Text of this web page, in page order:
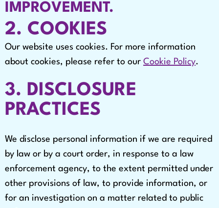
IMPROVEMENT.
2. COOKIES
Our website uses cookies. For more information
about cookies, please refer to our Cookie Policy.
3. DISCLOSURE
PRACTICES
We disclose personal information if we are required
by law or by a court order, in response to a law
enforcement agency, to the extent permitted under
other provisions of law, to provide information, or
for an investigation on a matter related to public